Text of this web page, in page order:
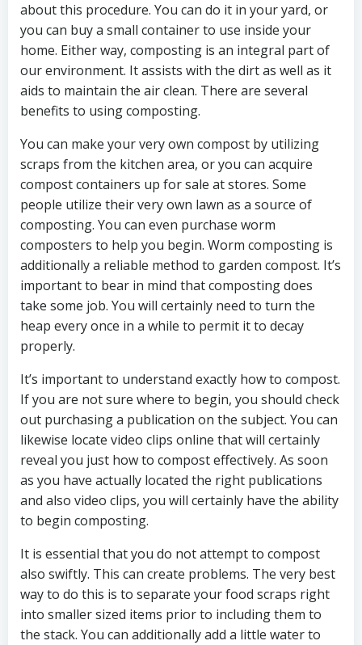
about this procedure. You can do it in your yard, or
you can buy a small container to use inside your
home. Either way, composting is an integral part of
our environment. It assists with the dirt as well as it
aids to maintain the air clean. There are several
benefits to using composting.
You can make your very own compost by utilizing
scraps from the kitchen area, or you can acquire
compost containers up for sale at stores. Some
people utilize their very own lawn as a source of
composting. You can even purchase worm
composters to help you begin. Worm composting is
additionally a reliable method to garden compost. It’s
important to bear in mind that composting does
take some job. You will certainly need to turn the
heap every once in a while to permit it to decay
properly.
It’s important to understand exactly how to compost.
If you are not sure where to begin, you should check
out purchasing a publication on the subject. You can
likewise locate video clips online that will certainly
reveal you just how to compost effectively. As soon
as you have actually located the right publications
and also video clips, you will certainly have the ability
to begin composting.
It is essential that you do not attempt to compost
also swiftly. This can create problems. The very best
way to do this is to separate your food scraps right
into smaller sized items prior to including them to
the stack. You can additionally add a little water to